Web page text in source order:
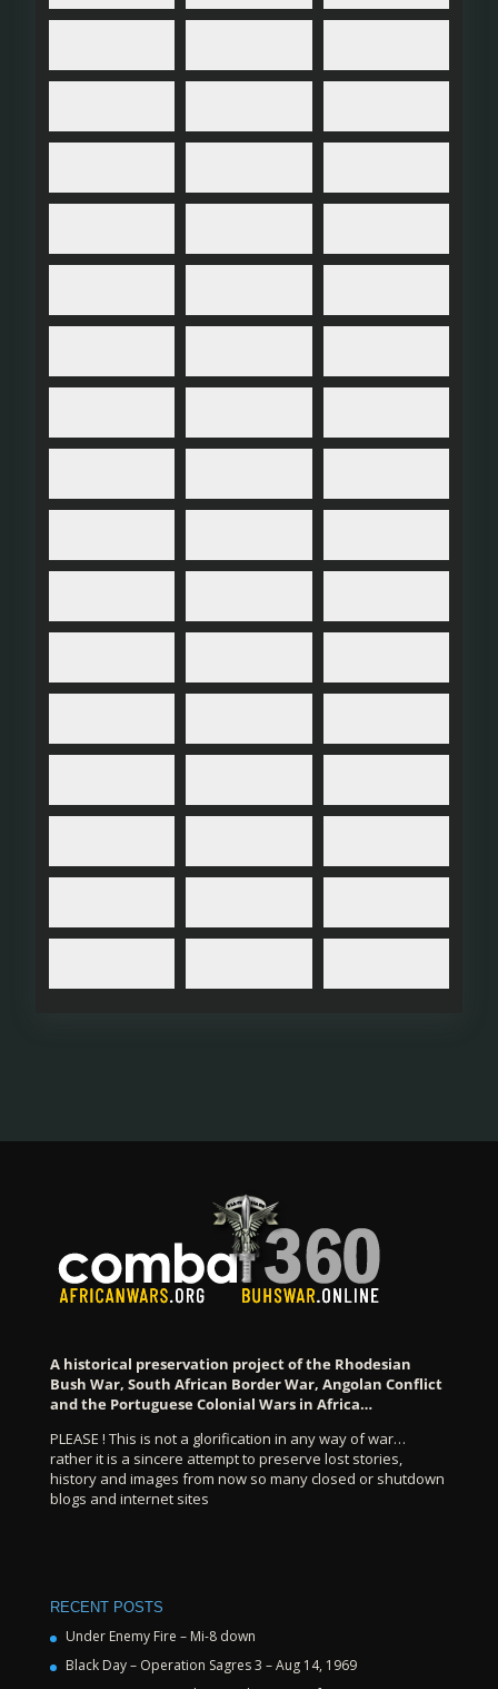
A historical preservation project of the Rhodesian
Bush War, South African Border War, Angolan Conflict
and the Portuguese Colonial Wars in Africa…
PLEASE ! This is not a glorification in any way of war…
rather it is a sincere attempt to preserve lost stories,
history and images from now so many closed or shutdown
blogs and internet sites
RECENT POSTS
Under Enemy Fire – Mi-8 down
Black Day – Operation Sagres 3 – Aug 14, 1969